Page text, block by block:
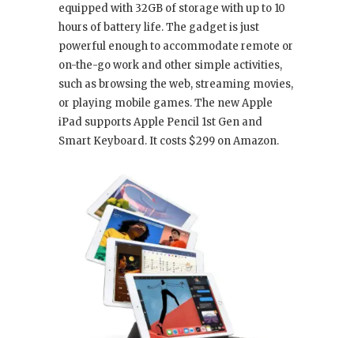
equipped with 32GB of storage with up to 10
hours of battery life. The gadget is just
powerful enough to accommodate remote or
on-the-go work and other simple activities,
such as browsing the web, streaming movies,
or playing mobile games. The new Apple
iPad supports Apple Pencil 1st Gen and
Smart Keyboard. It costs $299 on Amazon.